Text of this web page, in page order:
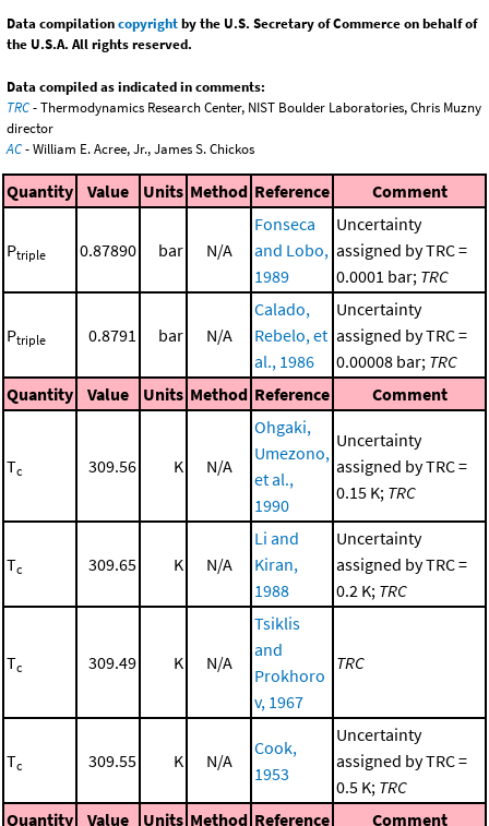
Data compilationcopyrightby the U.S. Secretary of Commerce on behalf of
the U.S.A. All rights reserved.
Data compiled as indicated in comments:
TRC- Thermodynamics Research Center, NIST Boulder Laboratories, Chris Muzny
director
AC- William E. Acree, Jr., James S. Chickos
Quantity Value Units Method Reference Comment
Ptriple 0.87890 bar N/A
Fonseca
and Lobo,
1989
Uncertainty
assigned by TRC =
0.0001 bar; TRC
Ptriple 0.8791 bar N/A
Calado,
Rebelo, et
al., 1986
Uncertainty
assigned by TRC =
0.00008 bar; TRC
Quantity
Value Units Method Reference Comment
Tc 309.56 K N/A
Ohgaki,
Umezono,
et al.,
1990
Uncertainty
assigned by TRC =
0.15 K; TRC
Tc 309.65 K N/A
Li and
Kiran,
1988
Uncertainty
assigned by TRC =
0.2 K; TRC
Tc 309.49 K N/A
Tsiklis
and
Prokhoro
v, 1967
TRC
Tc 309.55 K N/A
Cook,
1953
Uncertainty
assigned by TRC =
0.5 K; TRC
Quantity
Value Units Method Reference Comment